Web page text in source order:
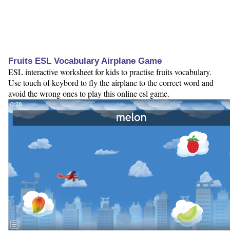
Fruits ESL Vocabulary Airplane Game
ESL interactive worksheet for kids to practise fruits vocabulary.
Use touch of keybord to fly the airplane to the correct word and
avoid the wrong ones to play this online esl game.